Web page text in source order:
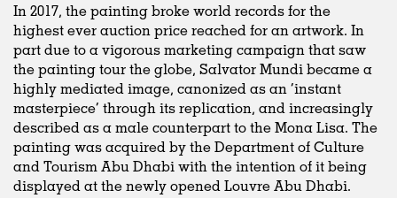
In 2017, the painting broke world records for the
highest ever auction price reached for an artwork. In
part due to a vigorous marketing campaign that saw
the painting tour the globe, Salvator Mundi became a
highly mediated image, canonized as an ‘instant
masterpiece’ through its replication, and increasingly
described as a male counterpart to the Mona Lisa. The
painting was acquired by the Department of Culture
and Tourism Abu Dhabi with the intention of it being
displayed at the newly opened Louvre Abu Dhabi.